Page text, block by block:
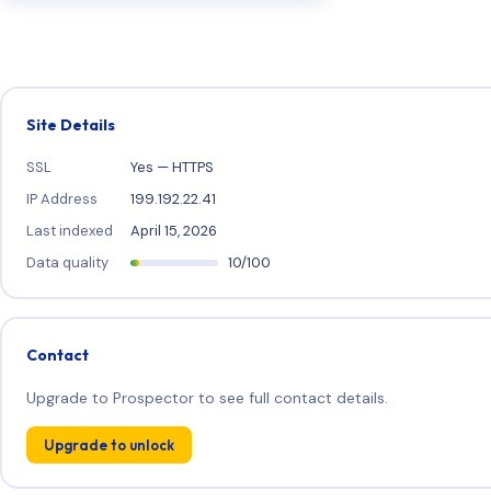
Site Details
SSL
Yes — HTTPS
IP Address
199.192.22.41
Last indexed
April 15, 2026
Data quality
10/100
Contact
Upgrade to Prospector to see full contact details.
Upgrade to unlock